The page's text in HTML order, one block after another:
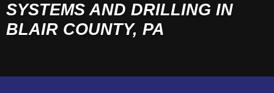
SYSTEMS AND DRILLING IN
BLAIR COUNTY, PA